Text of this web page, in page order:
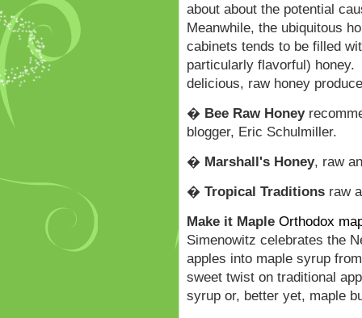
about about the potential
Meanwhile, the ubiquitous
cabinets tends to be filled
particularly flavorful)
delicious, raw honey
� Bee Raw Honey
blogger, Eric Schulmiller.
� Marshall 's Honey, raw
� Tropical Traditions raw
Make it Maple Orthodox
Simenowitz celebrates the
apples into maple syrup
sweet twist on traditional
syrup or, better yet, maple